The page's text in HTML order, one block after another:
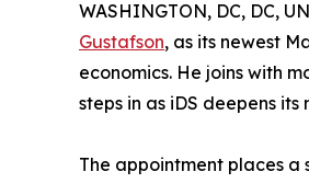
WASHINGTON, DC, DC,
Gustafson, as its newest
economics. He joins with
steps in as iDS deepens
The appointment places